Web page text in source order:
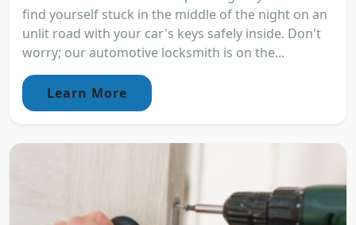
find yourself stuck in the middle of the night on an
unlit road with your car's keys safely inside. Don't
worry; our automotive locksmith is on the...
Learn More